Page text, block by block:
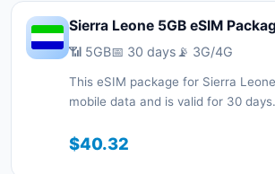
Sierra Leone 5GB eSIM
📶 5GB📅 30 days 📡 3G/4G
This eSIM package for Sierra
mobile data and is valid for 30
with a QR code without a physical
connected during your trip with
$40.32